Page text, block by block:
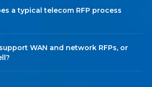
a typical telecom RFP process
WAN and network RFPs, or